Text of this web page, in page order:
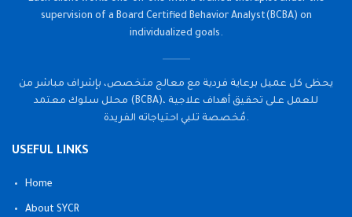
supervision of a Board Certified Behavior Analyst(BCBA) on
individualized goals.
يحظى كل عميل برعاية فردية مع معالج متخصص، بإشراف مباشر من
محلل سلوك معتمد (BCBA)، للعمل على تحقيق أهداف علاجية
مُخصصة تلبي احتياجاته الفريدة.
USEFUL LINKS
Home
About SYCR